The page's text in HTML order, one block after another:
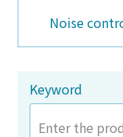
Noise
Keyword